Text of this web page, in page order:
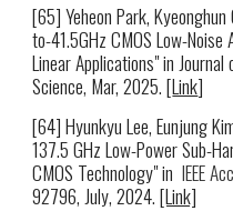
[65] Yeheon Park, Kyeonghun
to-41.5GHz CMOS Low-
Linear Applications" in
Science, Mar, 2025. [Link]
[64] Hyunkyu Lee,Eunjung
137.5 GHz Low-Power Sub-
CMOS Technology"in IEEE
92796, July, 2024.[Link]